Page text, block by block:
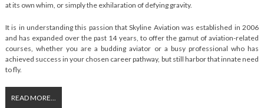
at its own whim, or simply the exhilaration of defying gravity.
It is in understanding this passion that Skyline Aviation was established in 2006
and has expanded over the past 14 years, to offer the gamut of aviation-related
courses, whether you are a budding aviator or a busy professional who has
achieved success in your chosen career pathway, but still harbor that innate need
to fly.
READ MORE...